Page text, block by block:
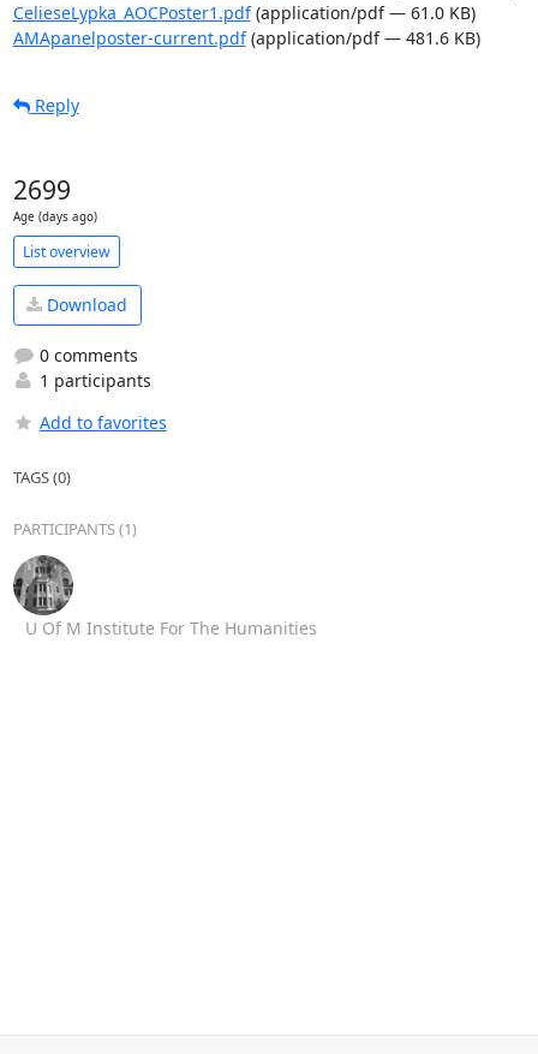
CelieseLypka_AOCPoster1.pdf(application/pdf — 61.0 KB)
AMApanelposter-current.pdf(application/pdf — 481.6 KB)
Reply
2699
Age (days ago)
List overview
Download
0 comments
1 participants
Add to favorites
TAGS (0)
PARTICIPANTS (1)
U Of M Institute For The Humanities